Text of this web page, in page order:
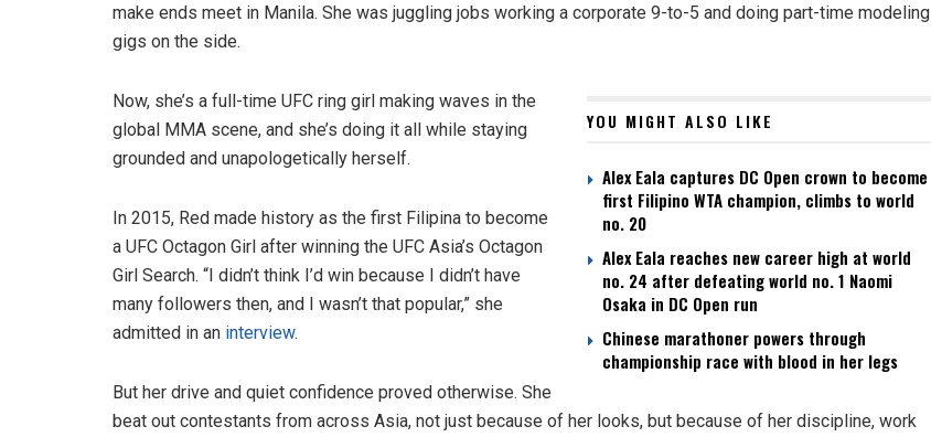
make ends meet in Manila. She was juggling jobs working a corporate 9-to-5 and doing part-time modeling
gigs on the side.
YOU MIGHT ALSO LIKE
Alex Eala captures DC Open crown to become
first Filipino WTA champion, climbs to world
no. 20
Alex Eala reaches new career high at world
no. 24 after defeating world no. 1 Naomi
Osaka in DC Open run
Chinese marathoner powers through
championship race with blood in her legs
Now, she’s a full-time UFC ring girl making waves in the
global MMA scene, and she’s doing it all while staying
grounded and unapologetically herself.
In 2015, Red made history as the first Filipina to become
a UFC Octagon Girl after winning the UFC Asia’s Octagon
Girl Search. “I didn’t think I’d win because I didn’t have
many followers then, and I wasn’t that popular,” she
admitted in an interview.
But her drive and quiet confidence proved otherwise. She
beat out contestants from across Asia, not just because of her looks, but because of her discipline, work